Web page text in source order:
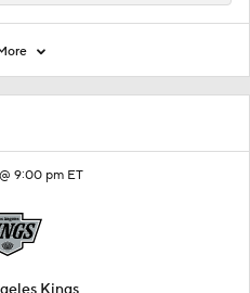
9:00 pm ET